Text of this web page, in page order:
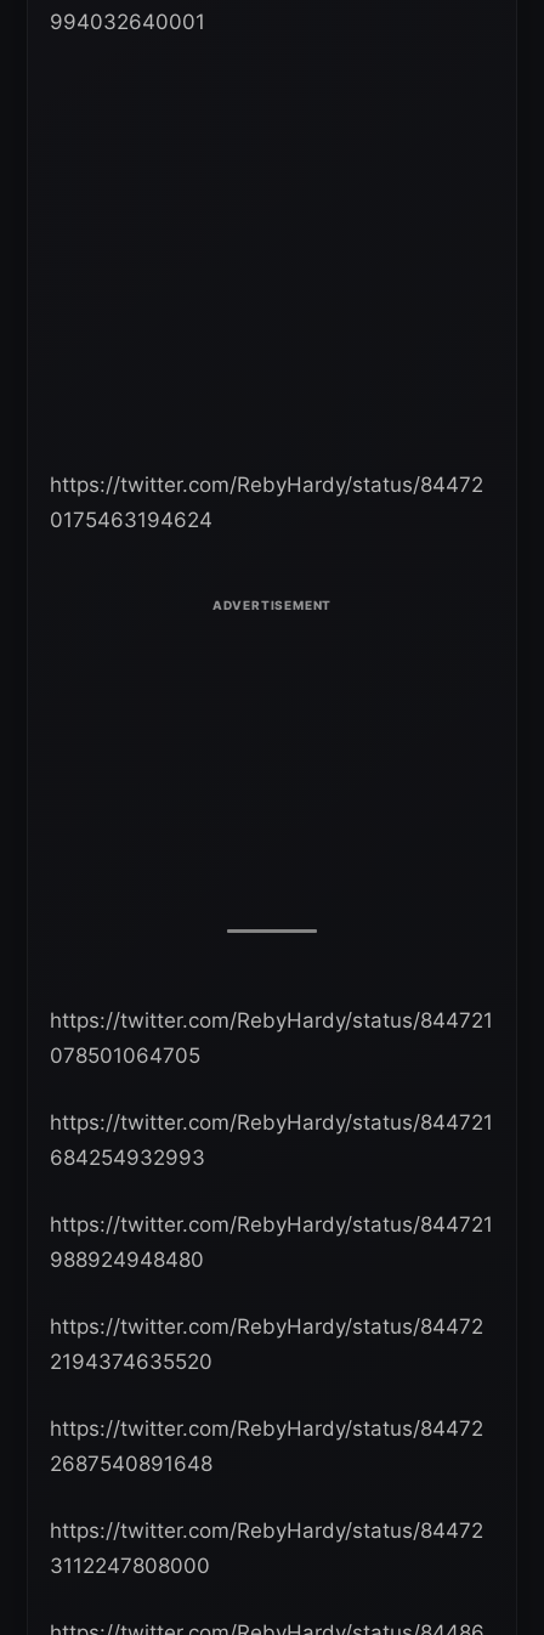
994032640001
https://twitter.com/RebyHardy/status/84472
0175463194624
https://twitter.com/RebyHardy/status/844721
078501064705
https://twitter.com/RebyHardy/status/844721
684254932993
https://twitter.com/RebyHardy/status/844721
988924948480
https://twitter.com/RebyHardy/status/84472
2194374635520
https://twitter.com/RebyHardy/status/84472
2687540891648
https://twitter.com/RebyHardy/status/84472
3112247808000